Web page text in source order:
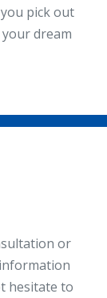
pick out
dream
or
hesitate to